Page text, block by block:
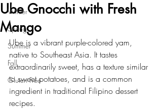
Winter
Spring
Summer
Fall
Gluten Free
Ube Gnocchi with Fresh
Mango
Ube is a vibrant purple-colored yam,
native to Southeast Asia. It tastes
extraordinarily sweet, has a texture similar
to sweet potatoes, and is a common
ingredient in traditional Filipino dessert
recipes.